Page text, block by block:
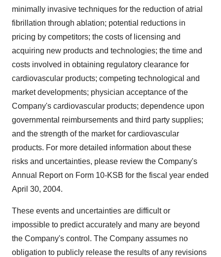
minimally invasive techniques for the reduction of atrial
fibrillation through ablation; potential reductions in
pricing by competitors; the costs of licensing and
acquiring new products and technologies; the time and
costs involved in obtaining regulatory clearance for
cardiovascular products; competing technological and
market developments; physician acceptance of the
Company's cardiovascular products; dependence upon
governmental reimbursements and third party supplies;
and the strength of the market for cardiovascular
products. For more detailed information about these
risks and uncertainties, please review the Company's
Annual Report on Form 10-KSB for the fiscal year ended
April 30, 2004.
These events and uncertainties are difficult or
impossible to predict accurately and many are beyond
the Company's control. The Company assumes no
obligation to publicly release the results of any revisions